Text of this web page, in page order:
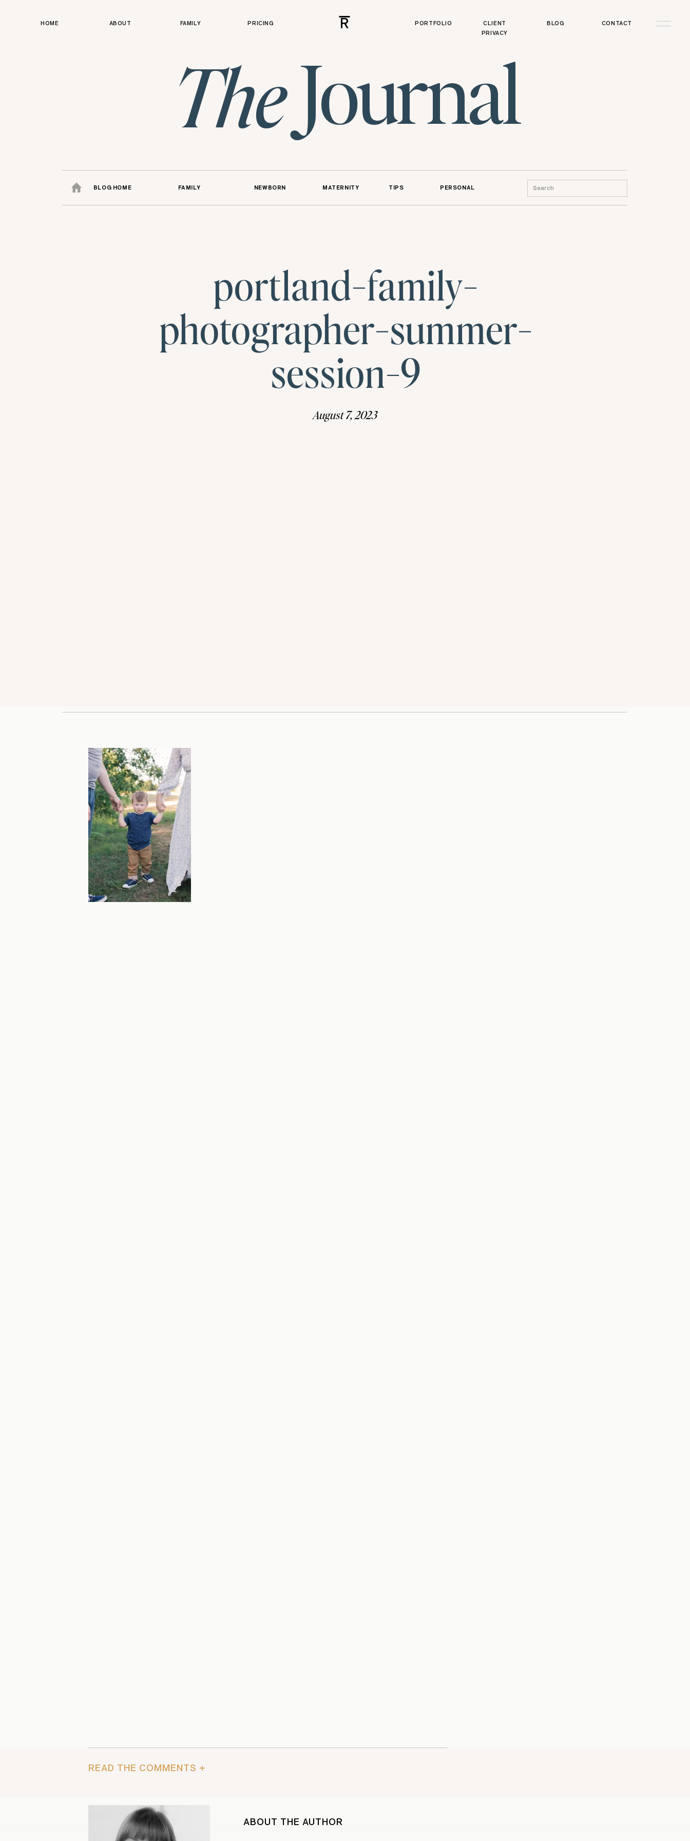
HOME ABOUT FAMILY PRICING
CLIENT
PRIVACY
PORTFOLIO BLOG CONTACT
R
Journal
The
BLOG HOME FAMILY NEWBORN MATERNITY TIPS PERSONAL
Search
for:
portland-family-
photographer-summer-
session-9
August 7, 2023
READ THE COMMENTS +
ABOUT THE AUTHOR